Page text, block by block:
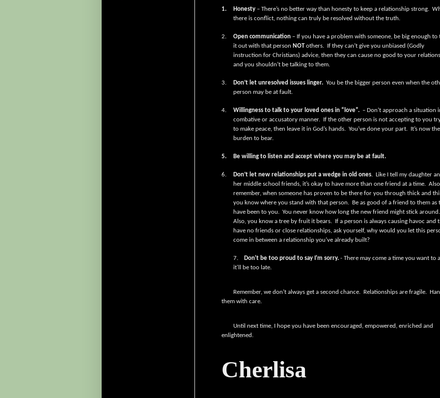
1. Honesty – There’s no better way than honesty to keep a relationship strong.
there is conflict, nothing can truly be resolved without the truth.
2. Open communication – If you have a problem with someone, be big enough to
it out with that person NOTothers. If they can’t give you unbiased (Godly
instruction for Christians) advice, then they can cause no good to your
and you shouldn’t be talking to them.
3. Don’t let unresolved issues linger. You be the bigger person even when the
person may be at fault.
4. Willingness to talk to your loved ones in “love”. – Don’t approach a situation
combative or accusatory manner. If the other person is not accepting to you
to make peace, then leave it in God’s hands. You’ve done your part. It’s now
burden to bear.
5. Be willing to listen and accept where you may be at fault.
6. Don’t let new relationships put a wedge in old ones. Like I tell my daughter
her middle school friends, it’s okay to have more than one friend at a time. Also
remember, when someone has proven to be there for you through thick and
you know where you stand with that person. Be as good of a friend to them as
have been to you. You never know how long the new friend might stick around.
Also, you know a tree by fruit it bears. If a person is always causing havoc and
have no friends or close relationships, ask yourself, why would you let this
come in between a relationship you’ve already built?
7. Don't be too proud to say I'm sorry. - There may come a time you want to
it'll be too late.
Remember, we don’t always get a second chance. Relationships are fragile.
them with care.
Until next time, I hope you have been encouraged, empowered, enriched and
enlightened.
Cherlisa